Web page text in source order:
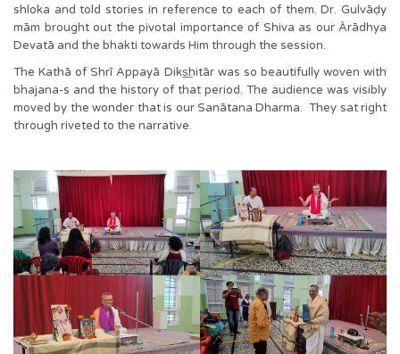
shloka and told stories in reference to each of them. Dr. Gulvāḍy
mām brought out the pivotal importance of Shiva as our Ārādhya
Devatā and the bhakti towards Him through the session.
The Kathā of Shrī Appayā Diks͟hitār was so beautifully woven with
bhajana-s and the history of that period. The audience was visibly
moved by the wonder that is our Sanātana Dharma. They sat right
through riveted to the narrative.